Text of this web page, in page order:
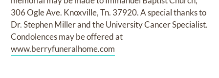
306 Ogle Ave. Knoxville, Tn. 37920. A special thanks to
Dr. Stephen Miller and the University Cancer Specialist.
Condolences may be offered at
www.berryfuneralhome.com